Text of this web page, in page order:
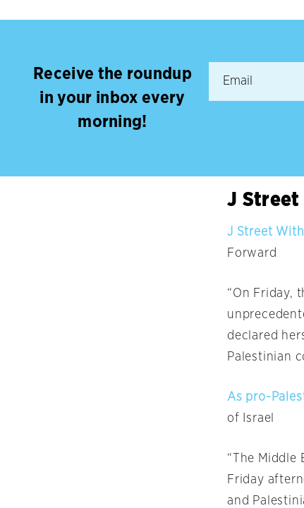
Receive the roundup
in your inbox every
morning!
J Street
J Street
Forward
“On Friday,
declared
Palestinian
As pro-
of Israel
“The
Friday
and